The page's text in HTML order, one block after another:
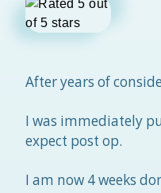
After years of
I was immediately
expect post op.
I am now 4 weeks